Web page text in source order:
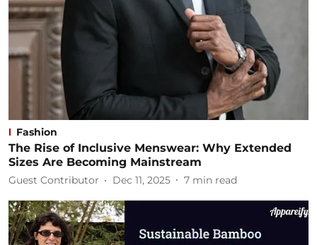
Fashion
The Rise of Inclusive Menswear: Why Extended
Sizes Are Becoming Mainstream
Guest Contributor Dec 11, 2025 7 min read